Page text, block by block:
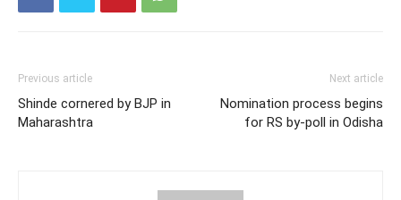
Previous article
Shinde cornered by BJP in
Maharashtra
Next article
Nomination process begins
for RS by-poll in Odisha